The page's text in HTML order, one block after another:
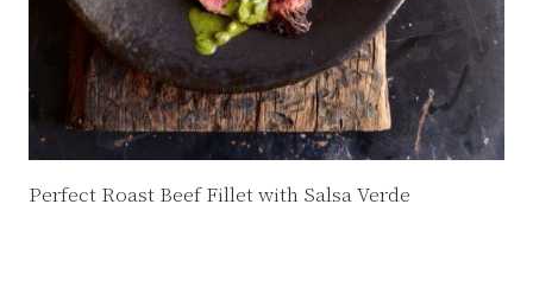
Perfect Roast Beef Fillet with Salsa Verde